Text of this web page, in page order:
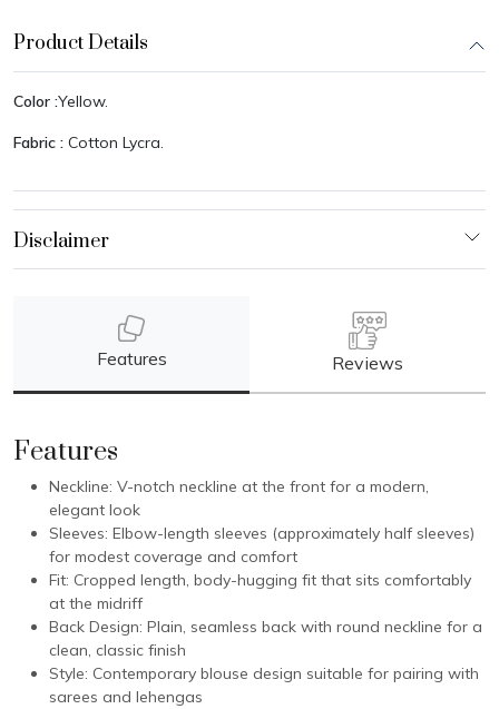
Product Details
Color :Yellow.
Fabric : Cotton Lycra.
Features Reviews
Features
Neckline: V-notch neckline at the front for a modern,
elegant look
Sleeves: Elbow-length sleeves (approximately half sleeves)
for modest coverage and comfort
Fit: Cropped length, body-hugging fit that sits comfortably
at the midriff
Back Design: Plain, seamless back with round neckline for a
clean, classic finish
Style: Contemporary blouse design suitable for pairing with
sarees and lehengas